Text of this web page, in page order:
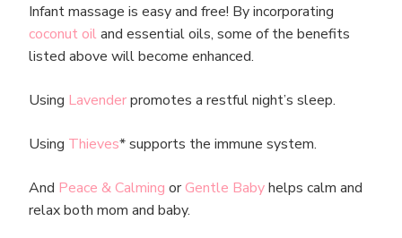
Infant massage is easy and free! By incorporating
coconut oiland essential oils, some of the benefits
listed above will become enhanced.
Using Lavenderpromotes a restful night’s sleep.
Using Thieves* supports the immune system.
And Peace & Calming orGentle Babyhelps calm and
relax both mom and baby.